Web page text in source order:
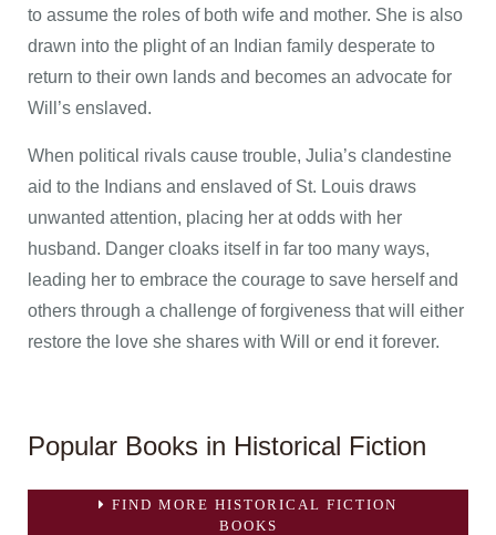
to assume the roles of both wife and mother. She is also
drawn into the plight of an Indian family desperate to
return to their own lands and becomes an advocate for
Will’s enslaved.
When political rivals cause trouble, Julia’s clandestine
aid to the Indians and enslaved of St. Louis draws
unwanted attention, placing her at odds with her
husband. Danger cloaks itself in far too many ways,
leading her to embrace the courage to save herself and
others through a challenge of forgiveness that will either
restore the love she shares with Will or end it forever.
Popular Books in Historical Fiction
FIND MORE HISTORICAL FICTION
BOOKS